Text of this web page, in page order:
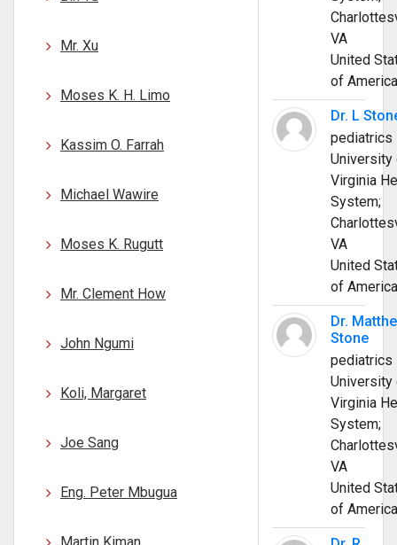
Mr. Xu
Moses K. H. Limo
Kassim O. Farrah
Michael Wawire
Moses K. Rugutt
Mr. Clement How
John Ngumi
Koli, Margaret
Joe Sang
Eng. Peter Mbugua
VA
United
of America
Dr. L
pediatrics
University
Virginia
System;
VA
United
of America
Dr.
Stone
pediatrics
University
Virginia
System;
VA
United
of America